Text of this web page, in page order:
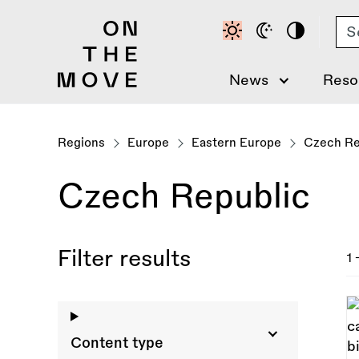
News
Regions Europe Eastern Europe Czech
Czech Republic
Filter results
Content type
1